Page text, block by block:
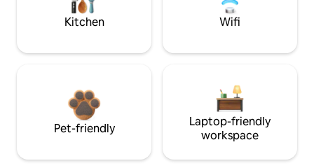
Kitchen Wifi
Pet-friendly
Laptop-friendly
workspace